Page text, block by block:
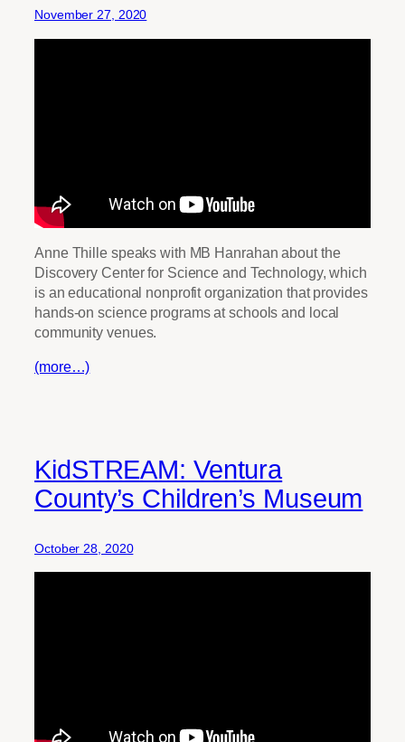
November 27, 2020
Anne Thille speaks with MB Hanrahan about the
Discovery Center for Science and Technology, which
is an educational nonprofit organization that provides
hands-on science programs at schools and local
community venues.
(more…)
KidSTREAM: Ventura
County’s Children’s Museum
October 28, 2020